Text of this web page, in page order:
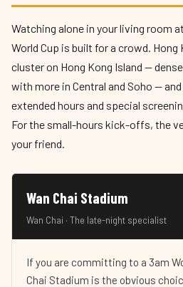
Watching alone in your living room
World Cup is built for a crowd.
cluster on Hong Kong Island —
with more in Central and Soho —
extended hours and special
For the small-hours kick-offs, the
your friend.
Wan Chai Stadium
Wan Chai · The late-night specialist
If you are committing to a 3am
Chai Stadium is the obvious